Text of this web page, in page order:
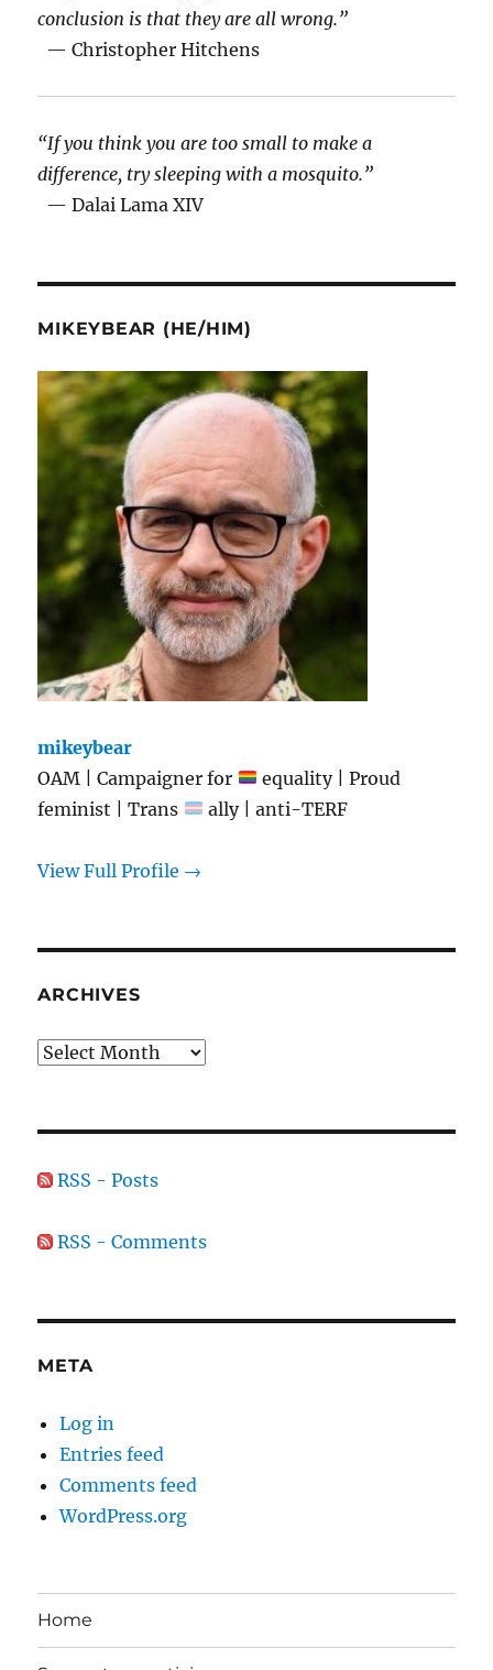
conclusion is that they are all wrong.”
— Christopher Hitchens
“If you think you are too small to make a
difference, try sleeping with a mosquito.”
— Dalai Lama XIV
MIKEYBEAR (HE/HIM)
mikeybear
OAM | Campaigner for
equality | Proud
feminist | Trans
ally | anti-TERF
View Full Profile →
ARCHIVES
Archives
RSS - Posts
RSS - Comments
META
Log in
Entries feed
Comments feed
WordPress.org
Home